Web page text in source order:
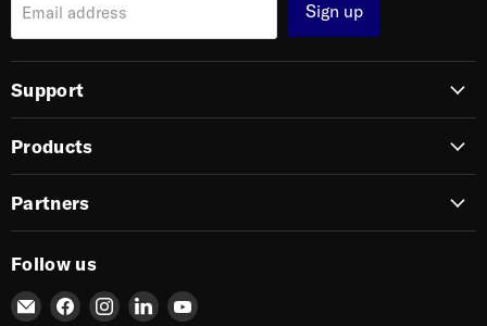
Email address Sign up
Support
Products
Partners
Follow us
EmailFind Find Find Find